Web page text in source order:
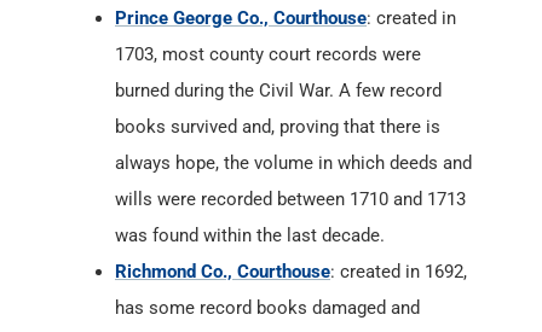
Prince George Co., Courthouse: created in
1703, most county court records were
burned during the Civil War. A few record
books survived and, proving that there is
always hope, the volume in which deeds and
wills were recorded between 1710 and 1713
was found within the last decade.
Richmond Co., Courthouse: created in 1692,
has some record books damaged and